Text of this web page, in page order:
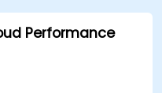
Performance